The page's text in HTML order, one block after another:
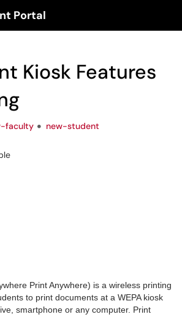
Portal
Kiosk Features
faculty new-student
Print Anywhere) is a wireless printing
to print documents at a WEPA kiosk
smartphone or any computer. Print